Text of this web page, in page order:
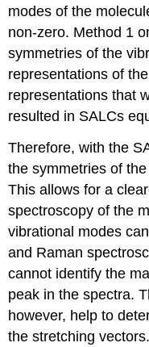
modes of the
non-zero. Method 1
symmetries of the
representations of
representations that
resulted in SALCs
Therefore, with the
the symmetries of
This allows for a
spectroscopy of the
vibrational modes
and Raman
cannot identify the
peak in the spectra.
however, help to
the stretching